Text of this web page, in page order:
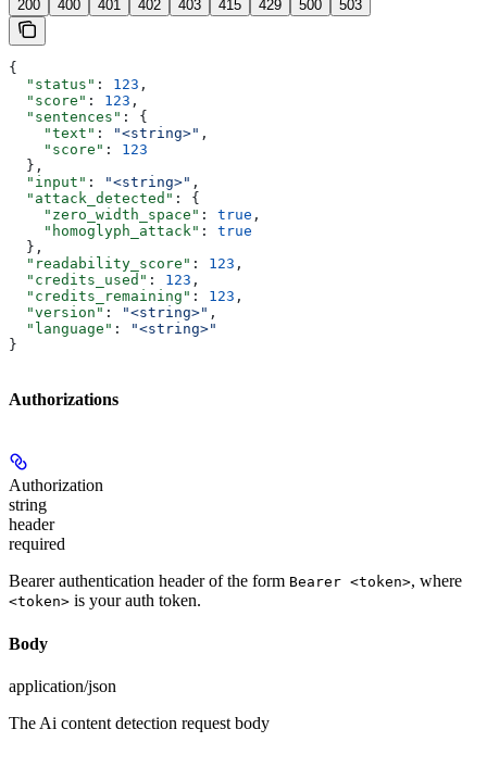
200 400 401 402 403 415 429 500 503
{
  "status"
: 123 ,
  "score"
: 123 ,
  "sentences"
: {
    "text"
: "<string>" ,
    "score"
: 123
  },
  "input"
: "<string>" ,
  "attack_detected"
: {
    "zero_width_space"
: true ,
    "homoglyph_attack"
: true
  },
  "readability_score"
: 123 ,
  "credits_used"
: 123 ,
  "credits_remaining"
: 123 ,
  "version"
: "<string>" ,
  "language"
:
"<string>"
}
Authorizations
Authorization
string
header
required
Bearer authentication header of the form Bearer <token>, where
<token> is your auth token.
Body
application/json
The Ai content detection request body